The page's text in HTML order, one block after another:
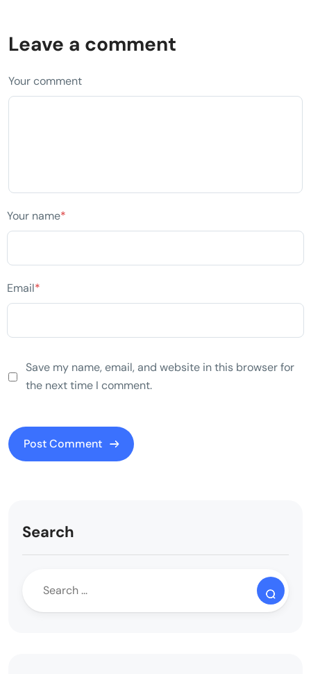
Leave a comment
Your comment
Your name*
Email*
Save my name, email, and website in this browser for
the next time I comment.
Search